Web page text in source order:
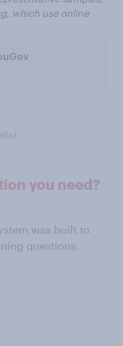
which use online
you need?
was built to
questions.